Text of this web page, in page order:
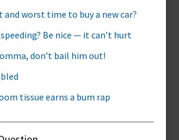
and worst time to buy a new car?
Be nice — it can’t hurt
don’t bail him out!
tissue earns a bum rap